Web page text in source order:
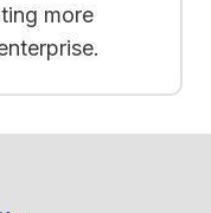
more